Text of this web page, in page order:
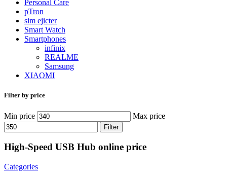
Personal Care
pTron
sim ejicter
Smart Watch
Smartphones
infinix
REALME
Samsung
XIAOMI
Filter by price
Min price Max price
Filter
High-Speed USB Hub online price
Categories